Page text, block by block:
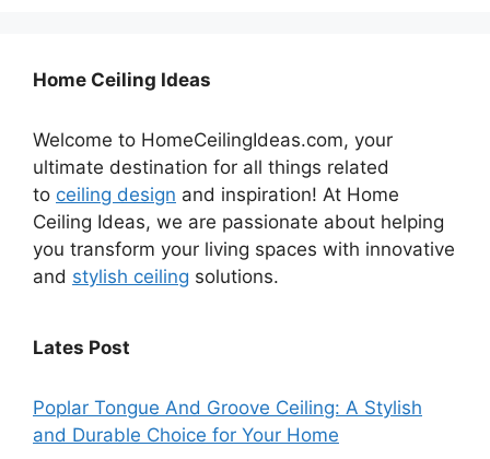
Home Ceiling Ideas
Welcome to HomeCeilingIdeas.com, your
ultimate destination for all things related
to ceiling design and inspiration! At Home
Ceiling Ideas, we are passionate about helping
you transform your living spaces with innovative
and stylish ceiling solutions.
Lates Post
Poplar Tongue And Groove Ceiling: A Stylish
and Durable Choice for Your Home